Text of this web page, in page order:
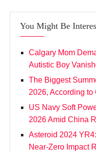
You Might Be
Calgary Mom
Autistic Boy
The Biggest
2026, According to
US Navy Soft
2026 Amid China
Asteroid 2024
Near‑Zero Impact